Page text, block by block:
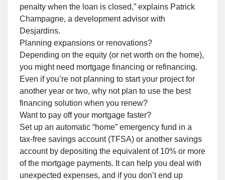
penalty when the loan is closed,” explains Patrick
Champagne, a development advisor with
Desjardins.
Planning expansions or renovations?
Depending on the equity (or net worth on the home),
you might need mortgage financing or refinancing.
Even if you’re not planning to start your project for
another year or two, why not plan to use the best
financing solution when you renew?
Want to pay off your mortgage faster?
Set up an automatic “home” emergency fund in a
tax-free savings account (TFSA) or another savings
account by depositing the equivalent of 10% or more
of the mortgage payments. It can help you deal with
unexpected expenses, and if you don’t end up